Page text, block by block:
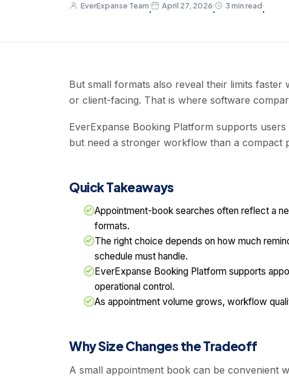
EverExpanse Team
·
April 27, 2026
·
3 min read
·
But small formats also reveal their limits
or client-facing. That is where software
EverExpanse Booking Platform supports
but need a stronger workflow than a compact
Quick Takeaways
Appointment-book searches often reflect a
formats.
The right choice depends on how much
schedule must handle.
EverExpanse Booking Platform supports
operational control.
As appointment volume grows, workflow
Why Size Changes the Tradeoff
A small appointment book can be convenient